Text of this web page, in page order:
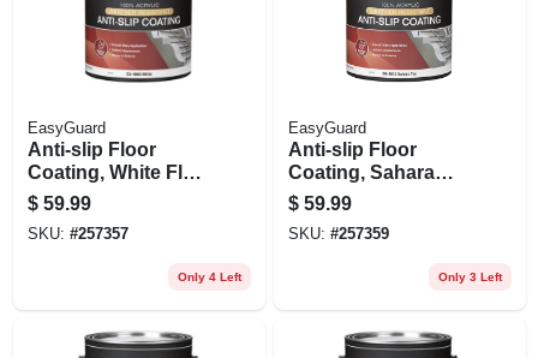
EasyGuard
Anti-slip Floor
Coating, White Flat
Acrylic, 1 Gallon
$ 59.99
SKU: #257357
Only 4 Left
EasyGuard
Anti-slip Floor
Coating, Sahara
Tan Flat Acrylic, 1
Gallon
$ 59.99
SKU: #257359
Only 3 Left